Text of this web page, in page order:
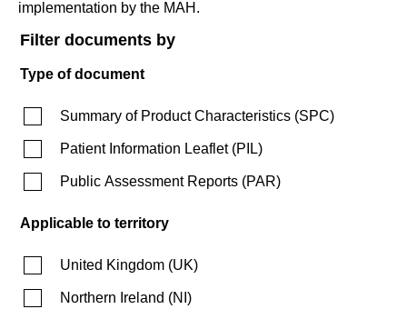
implementation by the MAH.
Filter documents by
Type of document
Summary of Product Characteristics (SPC)
Patient Information Leaflet(PIL)
Public Assessment Reports (PAR)
Applicable to territory
United Kingdom (UK)
Northern Ireland (NI )